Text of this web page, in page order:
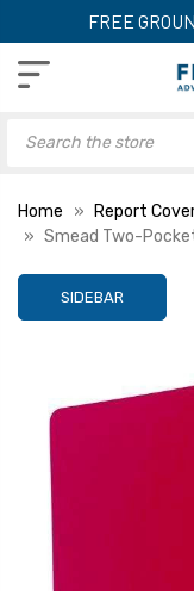
FREE
Home Report
Smead Two-
SIDEBAR